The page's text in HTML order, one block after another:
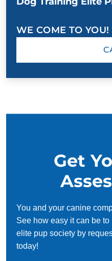
WE COME TO YOU!
Get
You and your canine
See how easy it can be
elite pup society by
today!